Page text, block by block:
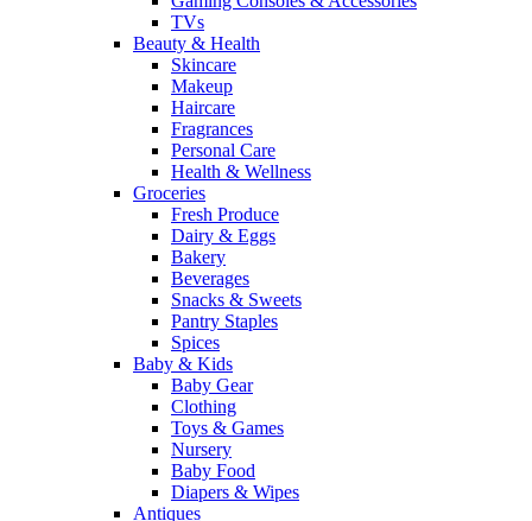
TVs
Beauty & Health
Skincare
Makeup
Haircare
Fragrances
Personal Care
Health & Wellness
Groceries
Fresh Produce
Dairy & Eggs
Bakery
Beverages
Snacks & Sweets
Pantry Staples
Spices
Baby & Kids
Baby Gear
Clothing
Toys & Games
Nursery
Baby Food
Diapers & Wipes
Antiques